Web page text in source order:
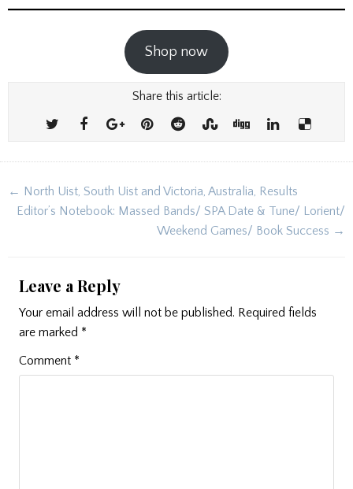
Shop now
Share this article:
Post
navigation
← North Uist, South Uist and Victoria, Australia, Results
Editor’s Notebook: Massed Bands/ SPA Date & Tune/ Lorient/
Weekend Games/ Book Success →
Leave a Reply
Your email address will not be published. Required fields
are marked *
Comment *